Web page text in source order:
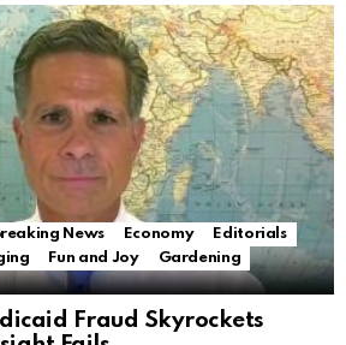
News Economy
Editorials
Fun and Joy
Gardening
Fraud Skyrockets